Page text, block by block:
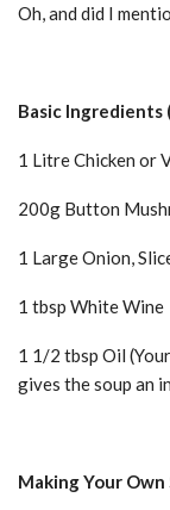
Oh, and did I
Basic Ingredients
1 Litre Chicken or
200g Button
1 Large Onion,
1 tbsp White Wine
1 1/2 tbsp Oil
gives the soup an
Making Your Own